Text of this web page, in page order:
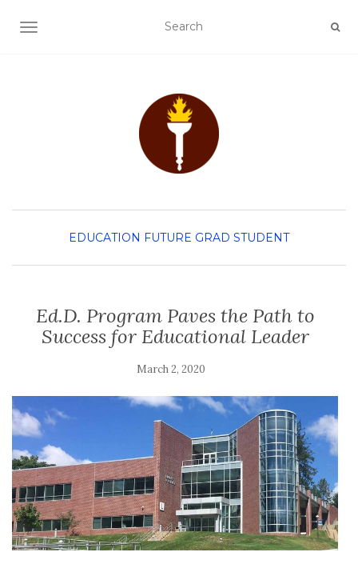
TOGGLE NAVIGATION
EDUCATION FUTURE GRAD STUDENT
Ed.D. Program Paves the Path to
Success for Educational Leader
March 2, 2020